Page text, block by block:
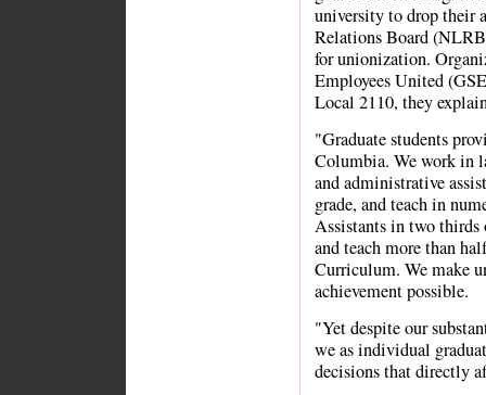
university to drop their
Relations Board
for unionization.
Employees United
Local 2110, they
"Graduate students
Columbia. We work in
and administrative
grade, and teach in
Assistants in two thirds
and teach more than
Curriculum. We make
achievement possible.
"Yet despite our
we as individual
decisions that directly